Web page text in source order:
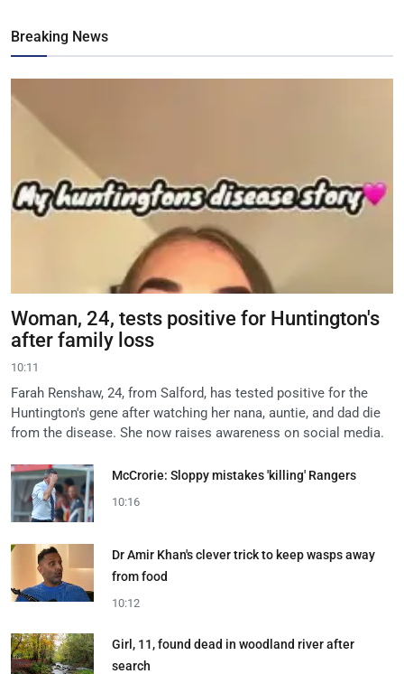
Breaking News
Woman, 24, tests positive for Huntington's
after family loss
10:11
Farah Renshaw, 24, from Salford, has tested positive for the
Huntington's gene after watching her nana, auntie, and dad die
from the disease. She now raises awareness on social media.
McCrorie: Sloppy mistakes 'killing' Rangers
10:16
Dr Amir Khan's clever trick to keep wasps away
from food
10:12
Girl, 11, found dead in woodland river after
search